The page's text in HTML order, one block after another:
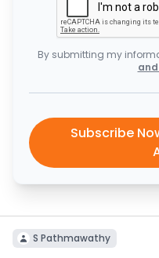
By submitting my
Subscribe
S Pathmawathy